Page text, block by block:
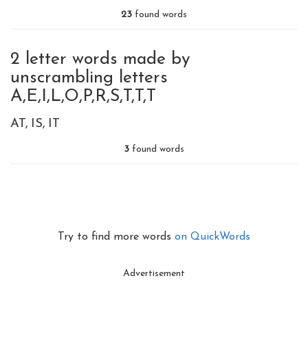
23 found words
2 letter words made by
unscrambling letters
A,E,I,L,O,P,R,S,T,T,T
AT IS IT
3 found words
Try to find more words on QuickWords
Advertisement